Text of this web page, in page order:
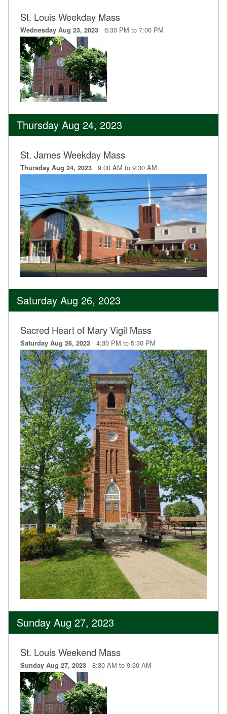
St. Louis Weekday Mass
Wednesday Aug 23, 2023 6:30 PM to 7:00 PM
Thursday Aug 24, 2023
St. James Weekday Mass
Thursday Aug 24, 2023 9:00 AM to 9:30 AM
Saturday Aug 26, 2023
Sacred Heart of Mary Vigil Mass
Saturday Aug 26, 2023 4:30 PM to 5:30 PM
Sunday Aug 27, 2023
St. Louis Weekend Mass
Sunday Aug 27, 2023 8:30 AM to 9:30 AM